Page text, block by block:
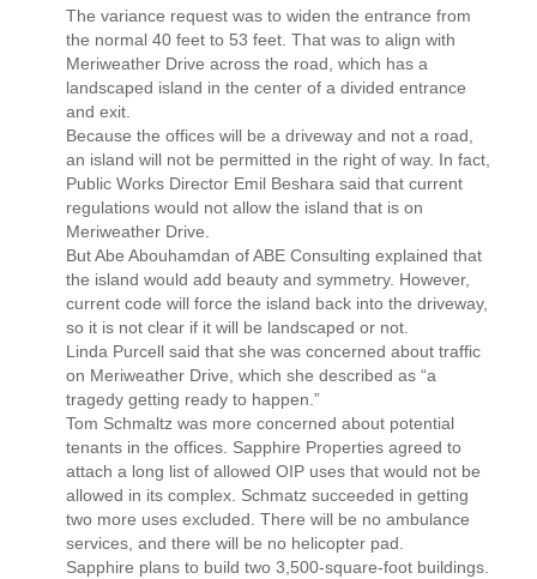
The variance request was to widen the entrance from
the normal 40 feet to 53 feet. That was to align with
Meriweather Drive across the road, which has a
landscaped island in the center of a divided entrance
and exit.
Because the offices will be a driveway and not a road,
an island will not be permitted in the right of way. In fact,
Public Works Director Emil Beshara said that current
regulations would not allow the island that is on
Meriweather Drive.
But Abe Abouhamdan of ABE Consulting explained that
the island would add beauty and symmetry. However,
current code will force the island back into the driveway,
so it is not clear if it will be landscaped or not.
Linda Purcell said that she was concerned about traffic
on Meriweather Drive, which she described as “a
tragedy getting ready to happen.”
Tom Schmaltz was more concerned about potential
tenants in the offices. Sapphire Properties agreed to
attach a long list of allowed OIP uses that would not be
allowed in its complex. Schmatz succeeded in getting
two more uses excluded. There will be no ambulance
services, and there will be no helicopter pad.
Sapphire plans to build two 3,500-square-foot buildings.